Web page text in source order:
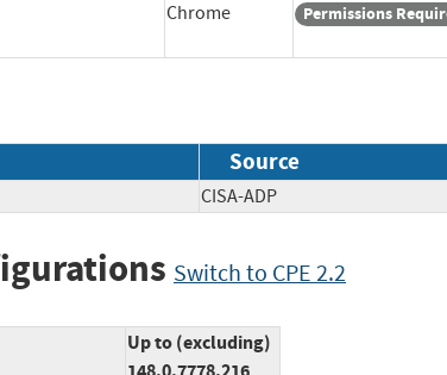
Chrome Permissions
Source
CISA-ADP
Switch to CPE 2.2
Up to (excluding)